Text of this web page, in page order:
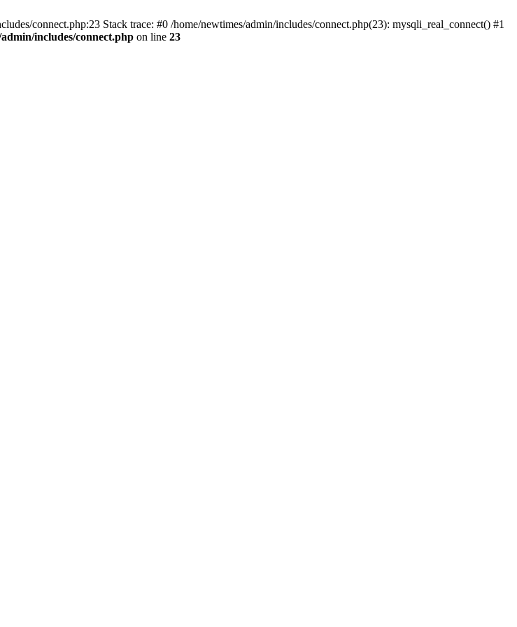
connect.php:23 Stack trace: #0 /home/newtimes/admin/includes/connect.php(23): mysqli_real_connect() #1
includes/connect.php on line 23